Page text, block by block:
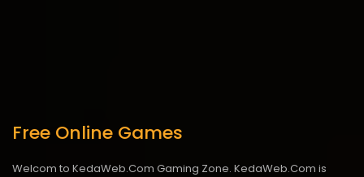
Free Online Games
Welcom to KedaWeb.Com Gaming Zone. KedaWeb.Com is